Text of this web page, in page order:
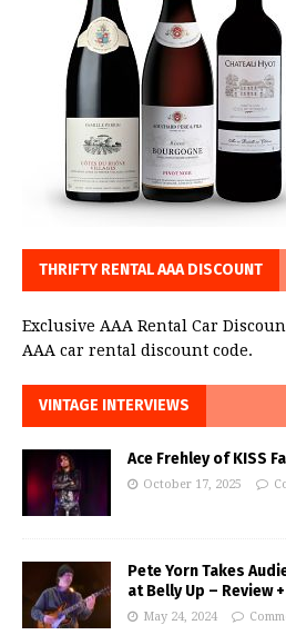
THRIFTY RENTAL AAA DISCOUNT
Exclusive AAA Rental Car
AAA car rental discount code.
VINTAGE INTERVIEWS
Ace Frehley of KISS
October 17, 2025
Pete Yorn Takes
at Belly Up – Review
May 24, 2024